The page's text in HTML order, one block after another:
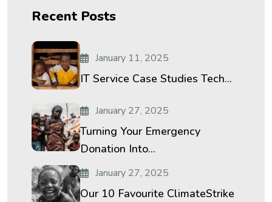
Recent Posts
January 11, 2025
IT Service Case Studies Tech...
January 27, 2025
Turning Your Emergency
Donation Into...
January 27, 2025
Our 10 Favourite ClimateStrike